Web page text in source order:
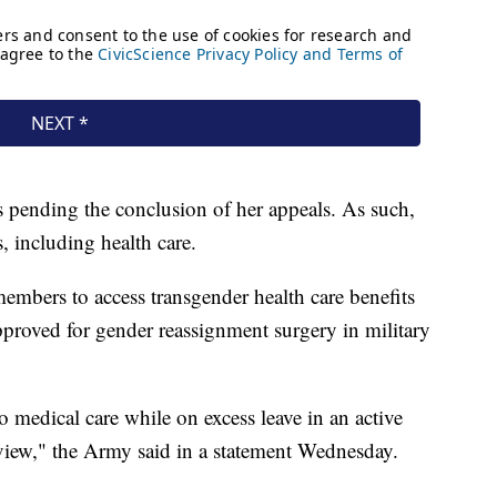
the conclusion of her appeals. As such,
including health care.
to access transgender health care benefits
for gender reassignment surgery in military
care while on excess leave in an active
the Army said in a statement Wednesday.